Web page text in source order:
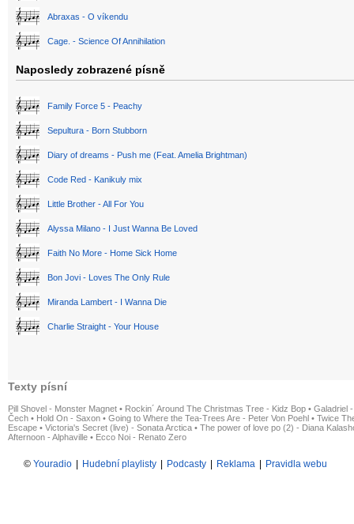
Abraxas - O víkendu
Cage. - Science Of Annihilation
Naposledy zobrazené písně
Family Force 5 - Peachy
Sepultura - Born Stubborn
Diary of dreams - Push me (Feat. Amelia Brightman)
Code Red - Kanikuly mix
Little Brother - All For You
Alyssa Milano - I Just Wanna Be Loved
Faith No More - Home Sick Home
Bon Jovi - Loves The Only Rule
Miranda Lambert - I Wanna Die
Charlie Straight - Your House
Texty písní
Pill Shovel - Monster Magnet • Rockin´ Around The Christmas Tree - Kidz Bop • Galadriel
Čech • Hold On - Saxon • Going to Where the Tea-Trees Are - Peter Von Poehl • Twice
Escape • Victoria's Secret (live) - Sonata Arctica • The power of love po (2) - Diana
Afternoon - Alphaville • Ecco Noi - Renato Zero
© Youradio Hudební playlisty Podcasty Reklama Pravidla webu